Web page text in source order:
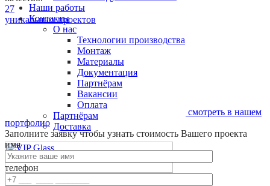
Наши работы
Контакты
О нас
Технологии производства
Монтаж
Материалы
Документация
Партнёрам
Вакансии
Оплата
Партнёрам
Доставка
0
27
уникальных проектов
смотреть в нашем
портфолио
Заполните заявкучтобы узнать стоимость Вашего проекта
имя
телефон